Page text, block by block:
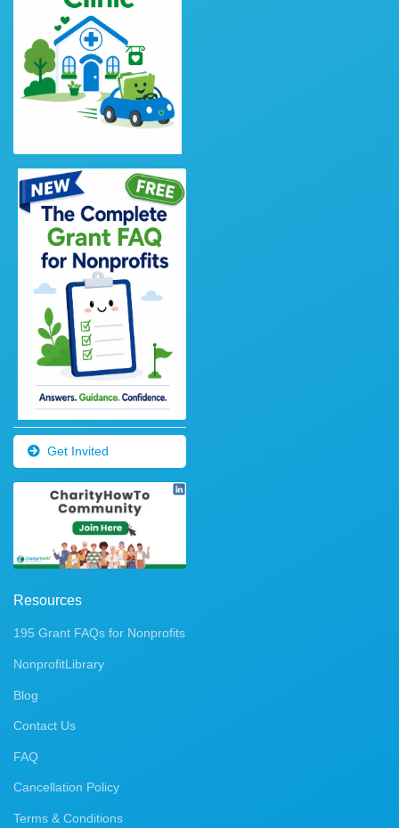
Get Invited
Resources
195 Grant FAQs for Nonprofits
NonprofitLibrary
Blog
Contact Us
FAQ
Cancellation Policy
Terms & Conditions